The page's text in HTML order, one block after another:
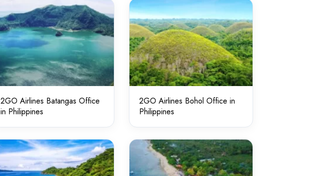
2GO Airlines Batangas Office
in Philippines
2GO Airlines Bohol Office in
Philippines